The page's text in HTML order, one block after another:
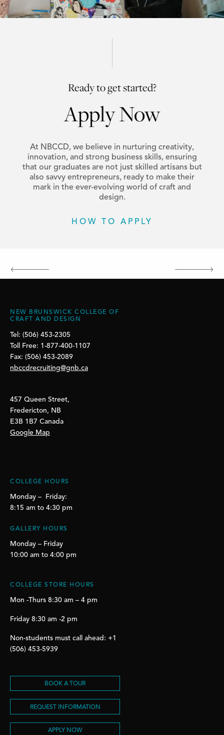
Ready to get started?
Apply Now
At NBCCD, we believe in nurturing creativity,
innovation, and strong business skills, ensuring
that our graduates are not just skilled artisans but
also savvy entrepreneurs, ready to make their
mark in the ever-evolving world of craft and
design.
HOW TO APPLY
NEW BRUNSWICK COLLEGE OF
CRAFT AND DESIGN
Tel: (506) 453-2305
Toll Free: 1-877-400-1107
Fax: (506) 453-2089
nbccdrecruiting@gnb.ca
457 Queen Street,
Fredericton, NB
E3B 1B7 Canada
Google Map
COLLEGE HOURS
Monday – Friday:
8:15 am to 4:30 pm
GALLERY HOURS
Monday – Friday
10:00 am to 4:00 pm
COLLEGE STORE HOURS
Mon -Thurs 8:30 am – 4 pm
Friday 8:30 am -2 pm
Non-students must call ahead: +1
(506) 453-5939
BOOK A TOUR
REQUEST INFORMATION
APPLY NOW